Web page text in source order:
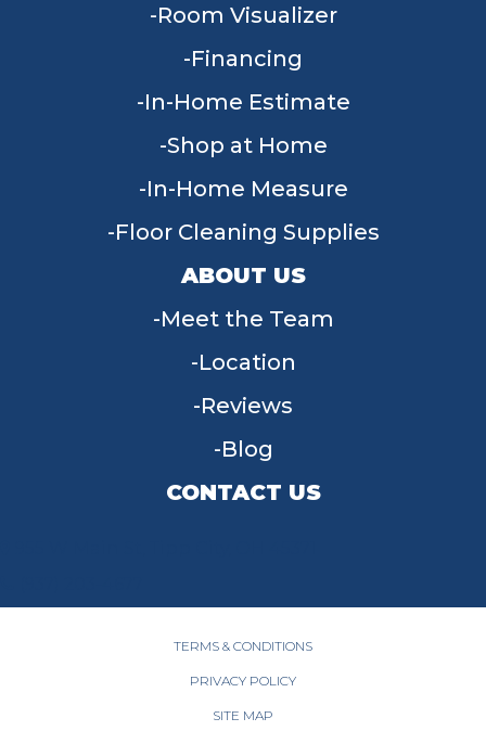
Room Visualizer
Financing
In-Home Estimate
Shop at Home
In-Home Measure
Floor Cleaning Supplies
ABOUT US
Meet the Team
Location
Reviews
Blog
CONTACT US
TERMS & CONDITIONS
PRIVACY POLICY
SITE MAP